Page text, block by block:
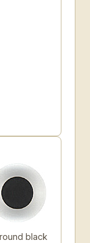
black